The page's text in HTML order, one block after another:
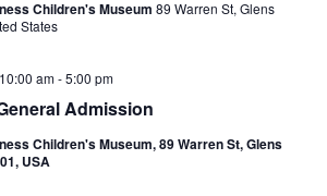
Children's Museum 89 Warren St, Glens
States
Admission
am-5:00 pm
Children's Museum, 89 Warren St, Glens
USA